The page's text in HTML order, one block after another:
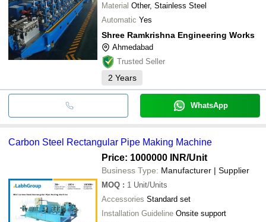
Material Other, Stainless Steel
Automatic Yes
Shree Ramkrishna Engineering Works
Ahmedabad
Trusted Seller
2 Years
WhatsApp
Carbon Steel Rectangular Pipe Making Machine
Price: 1000000 INR/Unit
Business Type: Manufacturer | Supplier
MOQ : 1 Unit/Units
Accessories Standard set
Installation Guideline Onsite support